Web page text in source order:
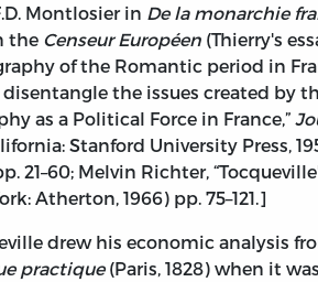
Montlosier in De la monarchie
the Censeur Européen (Thierry's
of the Romantic period in
the issues created by
as a Political Force in France,”
Stanford University Press,
21–60; Melvin Richter,
Atherton, 1966) pp. 75–121.]
drew his economic analysis
practique(Paris, 1828) when it